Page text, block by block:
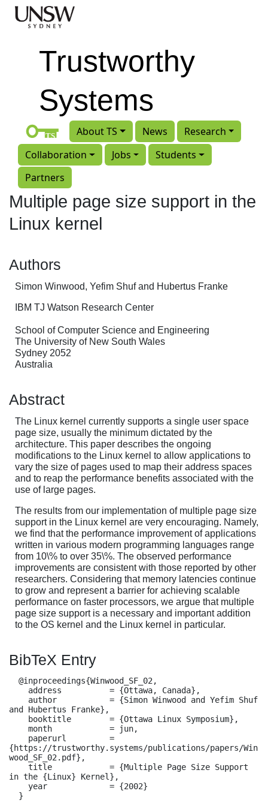
Skip to main content
Trustworthy
Systems
About TS News
Research
Collaboration
Jobs
Students
Partners
Multiple page size support in the
Linux kernel
Authors
Simon Winwood, Yefim Shuf and Hubertus Franke
IBM TJ Watson Research Center
School of Computer Science and Engineering
The University of New South Wales
Sydney 2052
Australia
Abstract
The Linux kernel currently supports a single user space
page size, usually the minimum dictated by the
architecture. This paper describes the ongoing
modifications to the Linux kernel to allow applications to
vary the size of pages used to map their address spaces
and to reap the performance benefits associated with the
use of large pages.
The results from our implementation of multiple page size
support in the Linux kernel are very encouraging. Namely,
we find that the performance improvement of applications
written in various modern programming languages range
from 10\% to over 35\%. The observed performance
improvements are consistent with those reported by other
researchers. Considering that memory latencies continue
to grow and represent a barrier for achieving scalable
performance on faster processors, we argue that multiple
page size support is a necessary and important addition
to the OS kernel and the Linux kernel in particular.
BibTeX Entry
and Hubertus Franke},
{https://trustworthy.systems/publications/papers/Win
wood_SF_02.pdf},
in the {Linux} Kernel},
  }